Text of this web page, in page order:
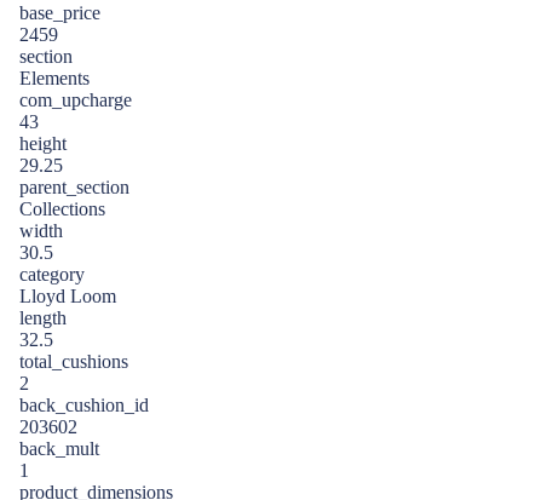
base_price
2459
section
Elements
com_upcharge
43
height
29.25
parent_section
Collections
width
30.5
category
Lloyd Loom
length
32.5
total_cushions
2
back_cushion_id
203602
back_mult
1
product_dimensions